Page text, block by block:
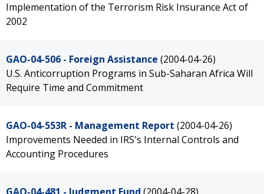
Implementation of the Terrorism Risk Insurance Act of
2002
GAO-04-506 - Foreign Assistance (2004-04-26)
U.S. Anticorruption Programs in Sub-Saharan Africa Will
Require Time and Commitment
GAO-04-553R - Management Report (2004-04-26)
Improvements Needed in IRS's Internal Controls and
Accounting Procedures